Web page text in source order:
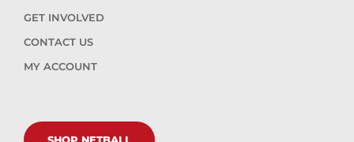
GET INVOLVED
CONTACT US
MY ACCOUNT
SHOP NETBALL